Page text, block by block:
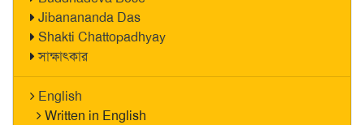
Jibanananda Das
Shakti Chattopadhyay
সাক্ষাৎকার
English
Written in English